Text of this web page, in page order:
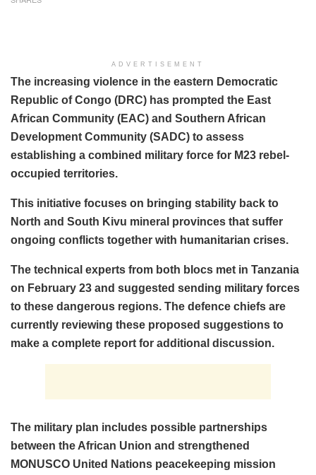
ADVERTISEMENT
The increasing violence in the eastern Democratic
Republic of Congo (DRC) has prompted the East
African Community (EAC) and Southern African
Development Community (SADC) to assess
establishing a combined military force for M23 rebel-
occupied territories.
This initiative focuses on bringing stability back to
North and South Kivu mineral provinces that suffer
ongoing conflicts together with humanitarian crises.
The technical experts from both blocs met in Tanzania
on February 23 and suggested sending military forces
to these dangerous regions. The defence chiefs are
currently reviewing these proposed suggestions to
make a complete report for additional discussion.
The military plan includes possible partnerships
between the African Union and strengthened
MONUSCO United Nations peacekeeping mission